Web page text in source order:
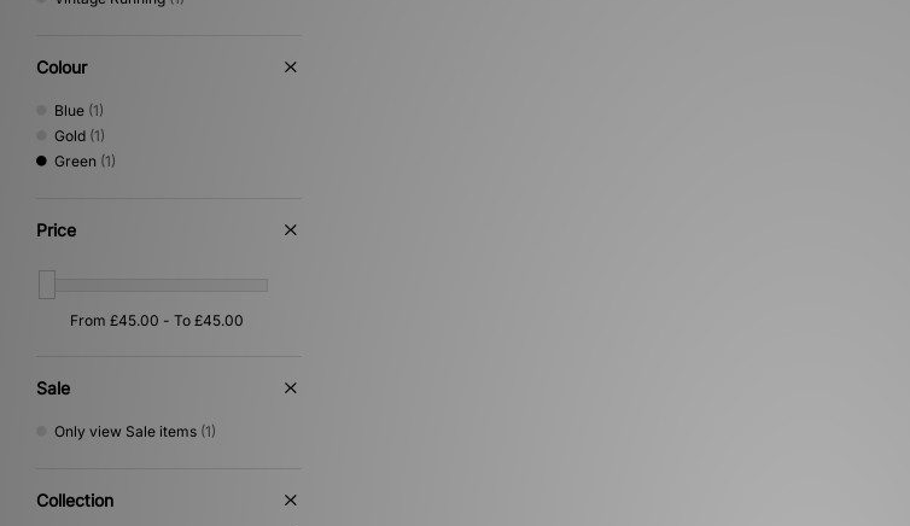
Colour
Blue (1)
Gold (1)
Green (1)
Price
Sale
Only view Sale items (1)
Collection